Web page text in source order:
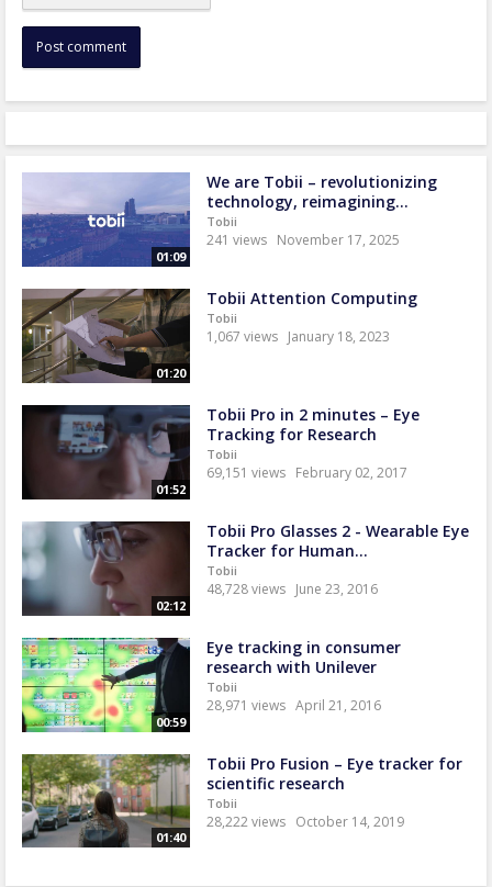
01:09
We are Tobii – revolutionizing
technology, reimagining...
Tobii
241 views November 17, 2025
01:20
Tobii Attention Computing
Tobii
1,067 views January 18, 2023
01:52
Tobii Pro in 2 minutes – Eye
Tracking for Research
Tobii
69,151 views February 02, 2017
02:12
Tobii Pro Glasses 2 - Wearable Eye
Tracker for Human...
Tobii
48,728 views June 23, 2016
00:59
Eye tracking in consumer
research with Unilever
Tobii
28,971 views April 21, 2016
01:40
Tobii Pro Fusion – Eye tracker for
scientific research
Tobii
28,222 views October 14, 2019